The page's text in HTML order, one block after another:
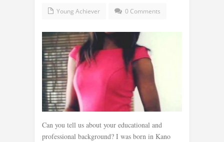
Young Achiever 0 Comments
Can you tell us about your educational and
professional background? I was born in Kano